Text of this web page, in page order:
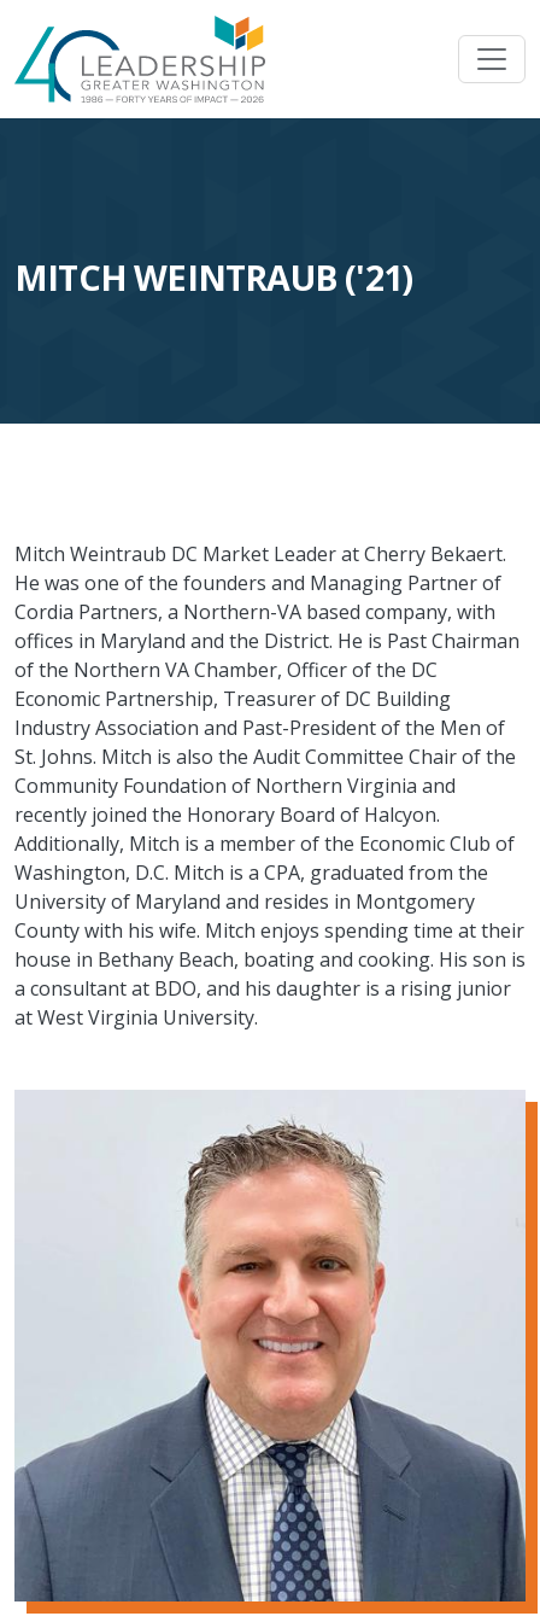
MITCH WEINTRAUB ('21)
Mitch Weintraub DC Market Leader at Cherry Bekaert.
He was one of the founders and Managing Partner of
Cordia Partners, a Northern-VA based company, with
offices in Maryland and the District. He is Past Chairman
of the Northern VA Chamber, Officer of the DC
Economic Partnership, Treasurer of DC Building
Industry Association and Past-President of the Men of
St. Johns. Mitch is also the Audit Committee Chair of the
Community Foundation of Northern Virginia and
recently joined the Honorary Board of Halcyon.
Additionally, Mitch is a member of the Economic Club of
Washington, D.C. Mitch is a CPA, graduated from the
University of Maryland and resides in Montgomery
County with his wife. Mitch enjoys spending time at their
house in Bethany Beach, boating and cooking. His son is
a consultant at BDO, and his daughter is a rising junior
at West Virginia University.